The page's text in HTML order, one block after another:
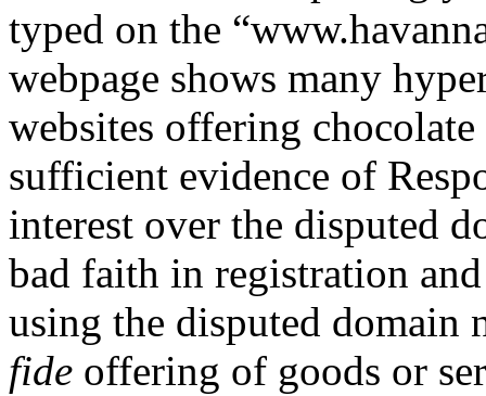
typed on the
webpage shows many
websites offering
sufficient evidence of
interest over the disputed
bad faith in registration
using the disputed
fide offering of goods or